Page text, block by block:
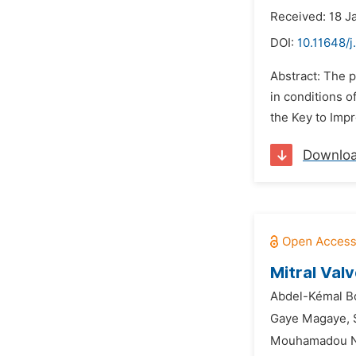
Received: 18
DOI: 10.11648/
Abstract: The
in conditions
the Key to
Mitral
Abdel-Kémal
Gaye Magaye,
Mouhamadou